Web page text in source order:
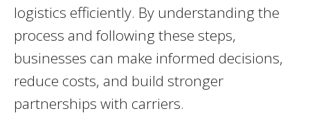
logistics efficiently. By understanding the
process and following these steps,
businesses can make informed decisions,
reduce costs, and build stronger
partnerships with carriers.